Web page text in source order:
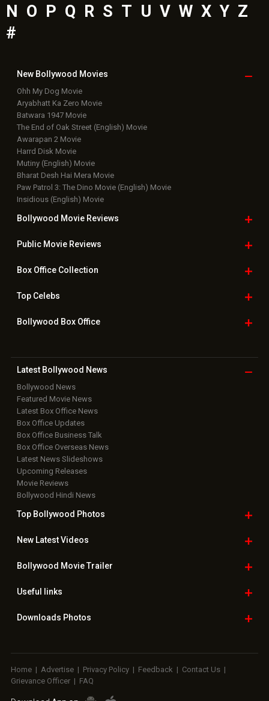
N O P Q R S T U V W X Y Z
#
New Bollywood Movies
Ohh My Dog Movie
Aryabhatt Ka Zero Movie
Batwara 1947 Movie
The End of Oak Street (English) Movie
Awarapan 2 Movie
Harrd Disk Movie
Mutiny (English) Movie
Bharat Desh Hai Mera Movie
Paw Patrol 3: The Dino Movie (English) Movie
Insidious (English) Movie
Bollywood Movie Reviews
Public Movie Reviews
Box OfficeCollection
TopCelebs
Bollywood Box Office
Latest Bollywood News
Bollywood News
Featured Movie News
Latest Box Office News
Box Office Updates
Box Office Business Talk
Box Office Overseas News
Latest News Slideshows
Upcoming Releases
Movie Reviews
Bollywood Hindi News
Top Bollywood Photos
New LatestVideos
Bollywood Movie Trailer
Useful links
Downloads Photos
Home | Advertise | Privacy Policy | Feedback | Contact Us |
Grievance Officer | FAQ